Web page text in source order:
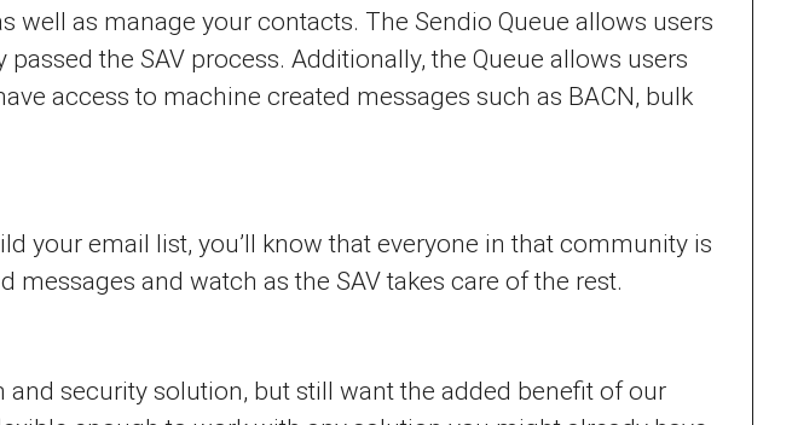
as manage your contacts. The Sendio Queue allows users
the SAV process. Additionally, the Queue allows users
access to machine created messages such as BACN, bulk
your email list, you’ll know that everyone in that community is
and watch as the SAV takes care of the rest.
security solution, but still want the added benefit of our